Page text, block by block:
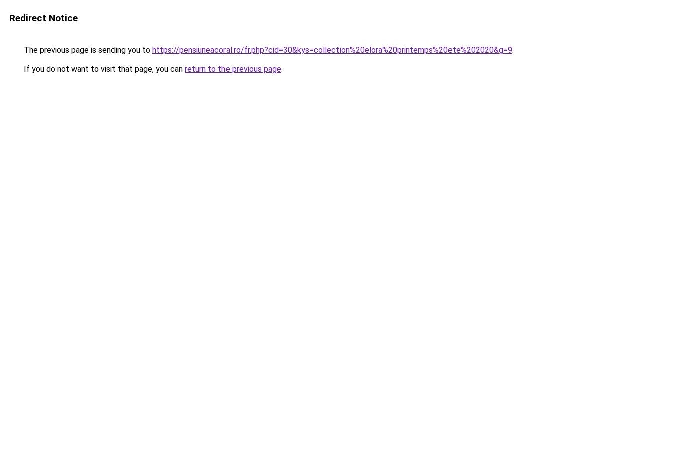
Redirect Notice
The previous page is sending you to https://pensiuneacoral.ro/fr.php?cid=30&kys=collection%20elora%20printemps%20ete%202020&g=9.
If you do not want to visit that page, you can return to the previous page.